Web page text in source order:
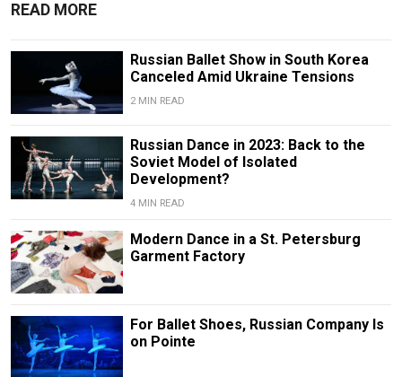
READ MORE
Russian Ballet Show in South Korea
Canceled Amid Ukraine Tensions
2 MIN READ
Russian Dance in 2023: Back to the
Soviet Model of Isolated
Development?
4 MIN READ
Modern Dance in a St. Petersburg
Garment Factory
For Ballet Shoes, Russian Company Is
on Pointe